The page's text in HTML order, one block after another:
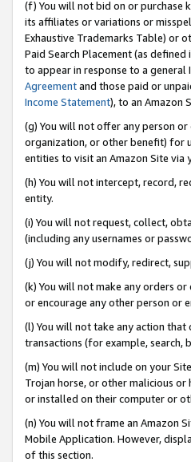
(f) You will not bid on or purchase
its affiliates or variations or
Exhaustive Trademarks Table) or
Paid Search Placement (as defined
to appear in response to a general
Agreementand those paid or
Income Statement), to an Amazon
(g) You will not offer any person
organization, or other benefit) for
entities to visit an Amazon Site via
(h) You will not intercept, record,
entity.
(i) You will not request, collect,
(including any usernames or
(j) You will not modify, redirect,
(k) You will not make any orders
or encourage any other person or
(l) You will not take any action
transactions (for example, search,
(m) You will not include on your
Trojan horse, or other malicious
or installed on their computer or
(n) You will not frame an Amazon
Mobile Application. However,
of this section.